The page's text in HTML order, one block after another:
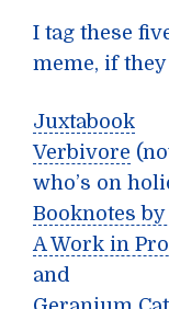
I tag these
meme, if
Juxtabook
Verbivore
who’s on
Booknotes
A Work in
and